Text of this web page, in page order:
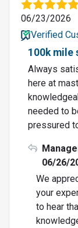
06/23/2026
Verified
100k mile
Always
here at
needed to
pressured
06/26/
We
your
to hear